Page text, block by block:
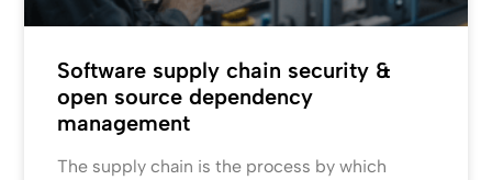
Software supply chain security &
open source dependency
management
The supply chain is the process by which